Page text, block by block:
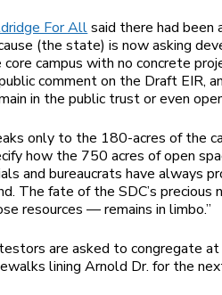
For Allsaid there had
(the state) is now asking
campus with no concrete
comment on the Draft EIR,
in the public trust or even
only to the 180-acres of the
how the 750 acres of open
and bureaucrats have always
The fate of the SDC’s
resources — remains in limbo.”
are asked to congregate
lining Arnold Dr. for the